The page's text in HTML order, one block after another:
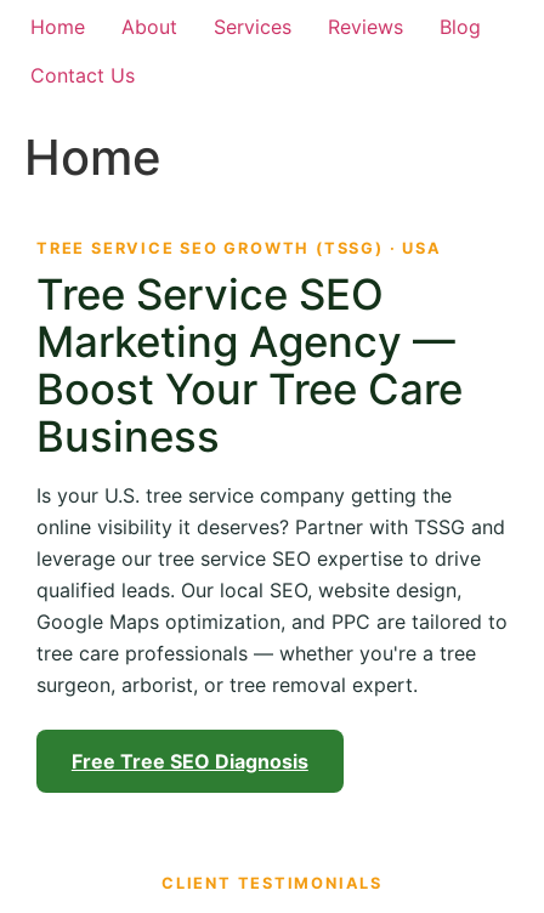
Home About Services Reviews
Blog
Contact Us
Home
TREE SERVICE SEO GROWTH (TSSG) · USA
Tree Service SEO
Marketing Agency —
Boost Your Tree Care
Business
Is your U.S. tree service company getting the
online visibility it deserves? Partner with TSSG and
leverage our tree service SEO expertise to drive
qualified leads. Our local SEO, website design,
Google Maps optimization, and PPC are tailored to
tree care professionals — whether you're a tree
surgeon, arborist, or tree removal expert.
Free Tree SEO Diagnosis
CLIENT TESTIMONIALS